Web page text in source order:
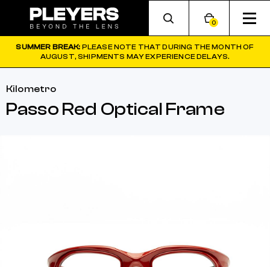
0
SUMMER BREAK: PLEASE NOTE THAT DURING THE MONTH OF
AUGUST, SHIPMENTS MAY EXPERIENCE DELAYS.
Kilometro
Passo Red Optical Frame